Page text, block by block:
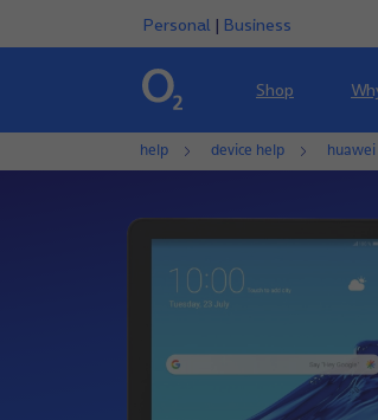
Personal | Business
Shop
help device help huawei